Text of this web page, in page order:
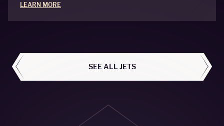
SEE ALL JETS
LEARN MORE